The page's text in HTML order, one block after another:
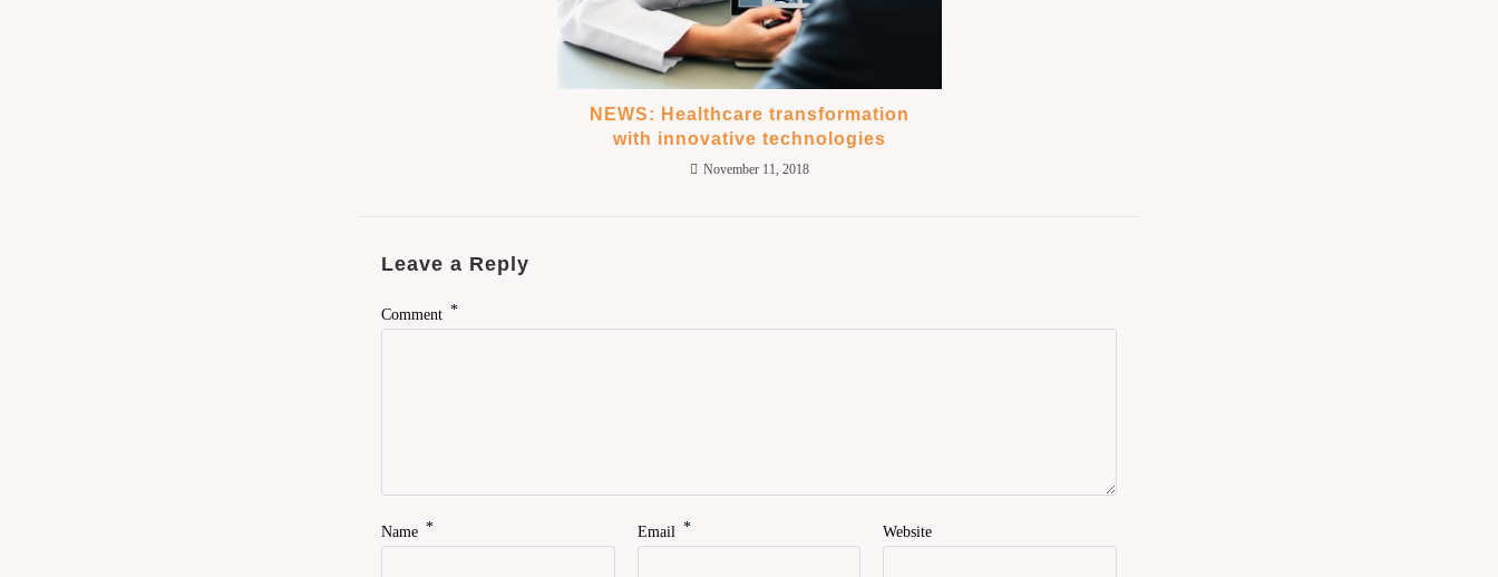
NEWS: Healthcare transformation
with innovative technologies
November 11, 2018
Leave a Reply
Comment *
Name * Email * Website